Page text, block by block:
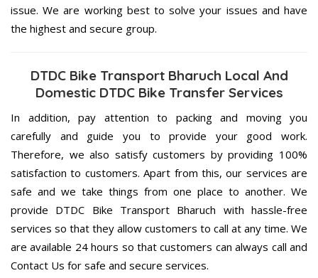
issue. We are working best to solve your issues and have
the highest and secure group.
DTDC Bike Transport Bharuch Local And
Domestic DTDC Bike Transfer Services
In addition, pay attention to packing and moving you
carefully and guide you to provide your good work.
Therefore, we also satisfy customers by providing 100%
satisfaction to customers. Apart from this, our services are
safe and we take things from one place to another. We
provide DTDC Bike Transport Bharuch with hassle-free
services so that they allow customers to call at any time. We
are available 24 hours so that customers can always call and
Contact Us for safe and secure services.